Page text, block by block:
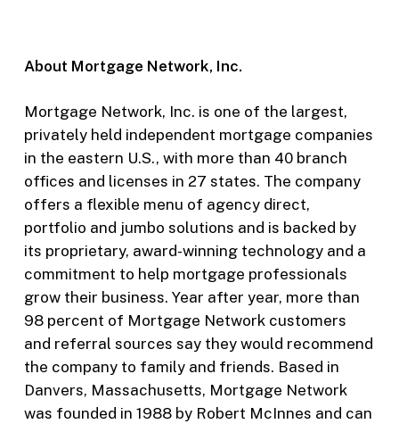
About Mortgage Network, Inc.
Mortgage Network, Inc. is one of the largest,
privately held independent mortgage companies
in the eastern U.S., with more than 40 branch
offices and licenses in 27 states. The company
offers a flexible menu of agency direct,
portfolio and jumbo solutions and is backed by
its proprietary, award-winning technology and a
commitment to help mortgage professionals
grow their business. Year after year, more than
98 percent of Mortgage Network customers
and referral sources say they would recommend
the company to family and friends. Based in
Danvers, Massachusetts, Mortgage Network
was founded in 1988 by Robert McInnes and can